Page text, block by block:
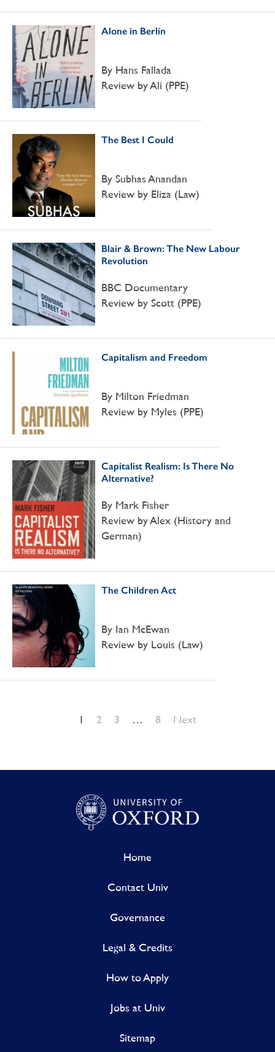
Alone in Berlin
By Hans Fallada
Review by Ali (PPE)
The Best I Could
By Subhas Anandan
Review by Eliza (Law)
Blair & Brown: The New Labour
Revolution
BBC Documentary
Review by Scott (PPE)
Capitalism and Freedom
By Milton Friedman
Review by Myles (PPE)
Capitalist Realism: Is There No
Alternative?
By Mark Fisher
Review by Alex (History and
German)
The Children Act
By Ian McEwan
Review by Louis (Law)
1 2 3 … 8 Next
Home
Contact Univ
Governance
Legal & Credits
How to Apply
Jobs at Univ
Sitemap